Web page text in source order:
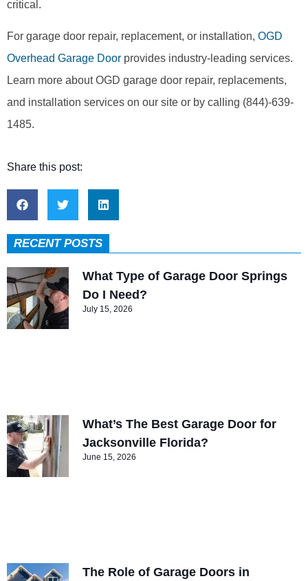
critical.
For garage door repair, replacement, or installation, OGD
Overhead Garage Door provides industry-leading services.
Learn more about OGD garage door repair, replacements,
and installation services on our site or by calling (844)-639-
1485.
Share this post:
RECENT POSTS
What Type of Garage Door Springs
Do I Need?
July 15, 2026
What’s The Best Garage Door for
Jacksonville Florida?
June 15, 2026
The Role of Garage Doors in